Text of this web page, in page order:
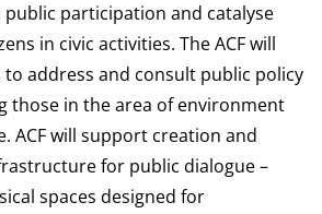
participation and catalyse
in civic activities. The ACF will
to address and consult public policy
those in the area of environment
ACF will support creation and
for public dialogue –
spaces designed for